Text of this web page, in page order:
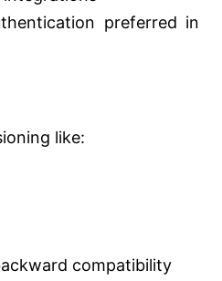
preferred in
like:
compatibility